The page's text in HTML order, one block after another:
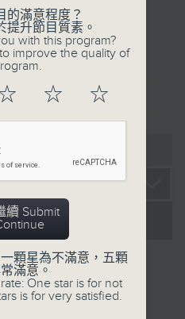
off between
and Inter Milan.
back Ethan
as he unpacks
favourite
journey across
North American
action from
Cup.
Football
/
的滿意程度？
提升節目質素。
with this program?
improve the quality of
☆ ☆
續 Submit
顆星為不滿意，五顆
滿意。
One star is for not
is for very satisfied.